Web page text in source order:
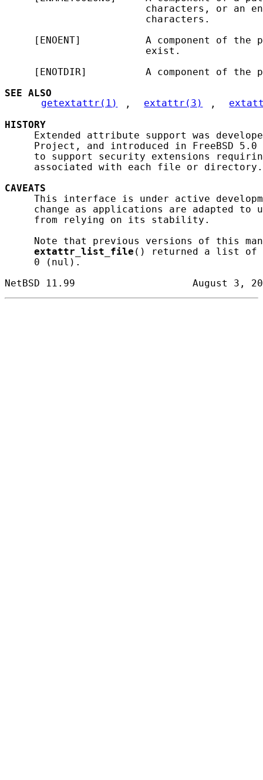
characters, or an
                        characters.
[ENOENT]           A component of the
                        exist.
[ENOTDIR]          A component of the
SEE ALSO
getextattr(1)
, extattr(3) ,
HISTORY
Extended attribute support was
Project, and introduced in FreeBSD
to support security extensions
     associated with each file or directory.
CAVEATS
This interface is under active
change as applications are adapted to
     from relying on its stability.
Note that previous versions of this
extattr_list_file () returned a list of
     0 (nul).